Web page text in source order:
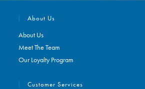
About Us
About Us
Meet The Team
Our Loyalty Program
Customer Services